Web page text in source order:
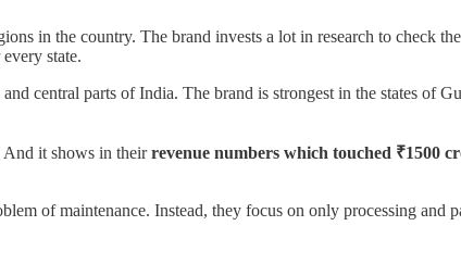
in the country. The brand invests a lot in research to check
state.
central parts of India. The brand is strongest in the states of
And it shows in theirrevenue numbers which touched ₹1500
of maintenance. Instead, they focus on only processing and